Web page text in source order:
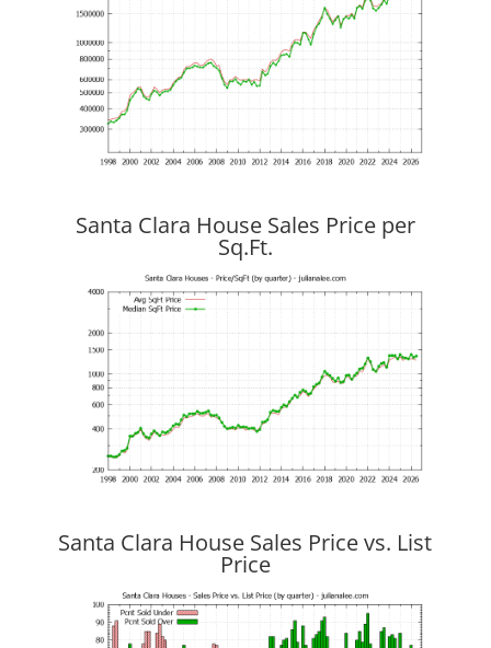
Santa Clara House Sales Price per
Sq.Ft.
Santa Clara House Sales Price vs. List
Price